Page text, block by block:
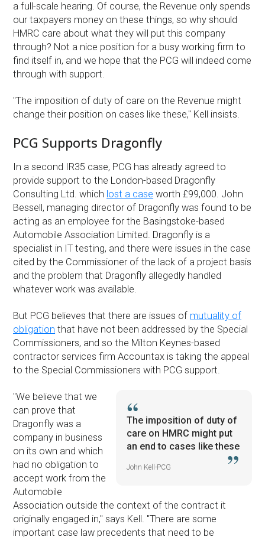
a full-scale hearing. Of course, the Revenue only spends
our taxpayers money on these things, so why should
HMRC care about what they will put this company
through? Not a nice position for a busy working firm to
find itself in, and we hope that the PCG will indeed come
through with support.
''The imposition of duty of care on the Revenue might
change their position on cases like these,'' Kell insists.
PCG Supports Dragonfly
In a second IR35 case, PCG has already agreed to
provide support to the London-based Dragonfly
Consulting Ltd. which lost a case worth £99,000. John
Bessell, managing director of Dragonfly was found to be
acting as an employee for the Basingstoke-based
Automobile Association Limited. Dragonfly is a
specialist in IT testing, and there were issues in the case
cited by the Commissioner of the lack of a project basis
and the problem that Dragonfly allegedly handled
whatever work was available.
But PCG believes that there are issues of mutuality of
obligation that have not been addressed by the Special
Commissioners, and so the Milton Keynes-based
contractor services firm Accountax is taking the appeal
to the Special Commissioners with PCG support.
The imposition of duty of
care on HMRC might put
an end to cases like these
John Kell-PCG
''We believe that we
can prove that
Dragonfly was a
company in business
on its own and which
had no obligation to
accept work from the
Automobile
Association outside the context of the contract it
originally engaged in,'' says Kell. ''There are some
important case law precedents that need to be